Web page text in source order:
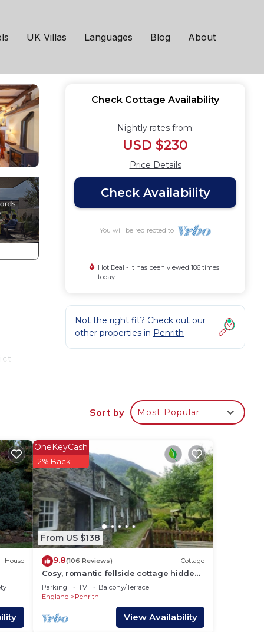
UK Villas Languages Blog About
in Patterdale
If
Check Cottage Availability
Nightly rates from:
USD $230
Price Details
Check Availability
You will be redirected to
Hot Deal - It has been viewed 186 times
today
Not the right fit? Check out our
other properties in Penrith
Sort by Most Popular
House
From US $138
OneKeyCash
2% Back
9.8(106 Reviews) Cottage
Cosy, romantic fellside cottage hidden
in the Glencoyne valley
Parking TV
Balcony/Terrace
England
Penrith
View Availability